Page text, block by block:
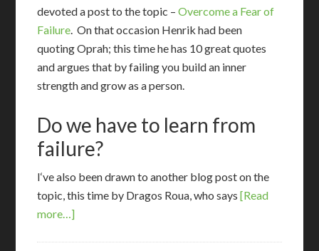
devoted a post to the topic –Overcome a Fear of
Failure. On that occasion Henrik had been
quoting Oprah; this time he has 10 great quotes
and argues that by failing you build an inner
strength and grow as a person.
Do we have to learn from
failure?
I‘ve also been drawn to another blog post on the
topic, this time by Dragos Roua, who says[Read
more…]